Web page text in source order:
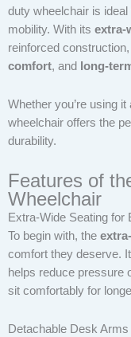
duty wheelchair is
mobility. With its extra-
reinforced
comfort, and long-
Whether you’re using
wheelchair offers the
durability.
Features of
Wheelchair
Extra-Wide Seating for
To begin with, the
comfort they deserve.
helps reduce pressure
sit comfortably for
Detachable Desk